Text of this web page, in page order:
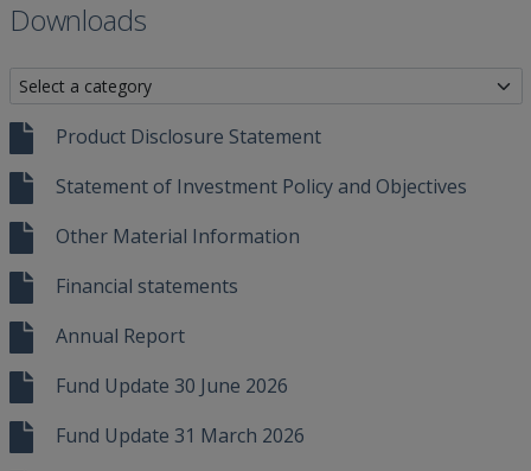
Downloads
Product Disclosure Statement
Statement of Investment Policy and Objectives
Other Material Information
Financial statements
Annual Report
Fund Update 30 June 2026
Fund Update 31 March 2026